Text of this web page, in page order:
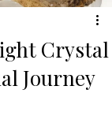
Crystal
Journey